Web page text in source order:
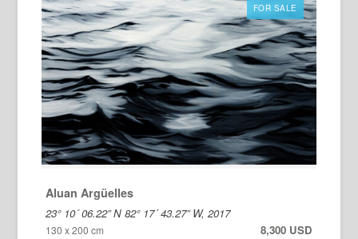
FOR SALE
Aluan Argüelles
23° 10´ 06.22” N 82° 17´ 43.27” W, 2017
130 x 200 cm 8,300 USD